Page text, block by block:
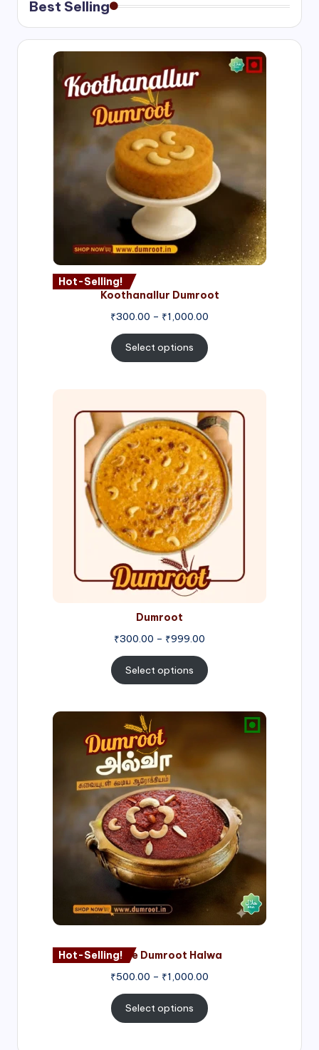
Best Selling
Hot-Selling!
Koothanallur Dumroot
₹300.00 – ₹1,000.00
Select options
Dumroot
₹300.00 – ₹999.00
range:
₹300.00
through
₹999.00
Select options
Hot-Selling!Nagore Dumroot Halwa
₹500.00 – ₹1,000.00
₹500.00
Select options